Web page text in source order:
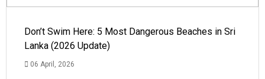
Don’t Swim Here: 5 Most Dangerous Beaches in Sri
Lanka (2026 Update)
06 April, 2026